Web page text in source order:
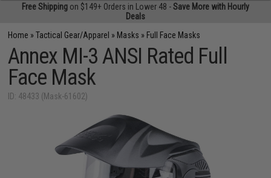
Free Shipping on $149+ Orders in Lower 48 -Save More with Hourly
Deals
Home »Tactical Gear/Apparel » Masks » Full Face Masks
Annex MI-3 ANSI Rated Full
Face Mask
ID: 48433 (Mask-61602)